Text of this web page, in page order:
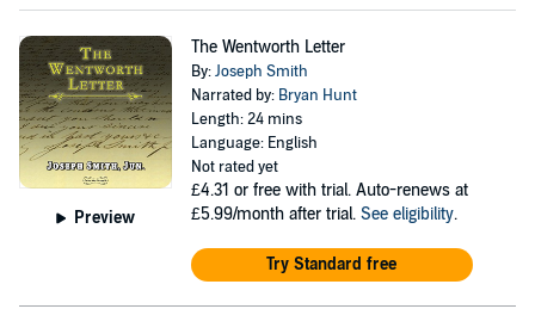
Preview
The Wentworth Letter
By:Joseph Smith
Narrated by: Bryan Hunt
Length: 24 mins
Language: English
Not rated yet
£4.31 or free with trial. Auto-renews at
£5.99/month after trial. See eligibility.
Try Standard free